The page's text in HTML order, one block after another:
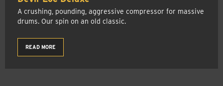
A crushing, pounding, aggressive compressor for massive
drums. Our spin on an old classic.
READ MORE